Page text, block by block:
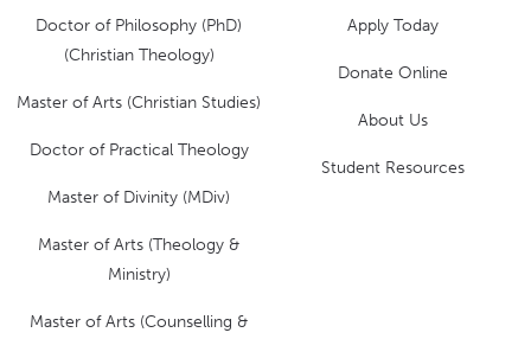
Apply Today
Donate Online
About Us
Student Resources
Doctor of Philosophy (PhD)
(Christian Theology)
Master of Arts (Christian Studies)
Doctor of Practical Theology
Master of Divinity (MDiv)
Master of Arts (Theology &
Ministry)
Master of Arts (Counselling &